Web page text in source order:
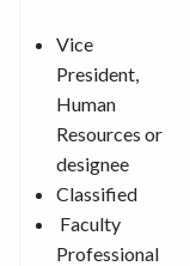
Vice
President,
Human
Resources or
designee
Classified
Faculty
Professional